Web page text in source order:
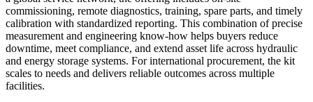
commissioning, remote diagnostics, training, spare parts, and timely
calibration with standardized reporting. This combination of precise
measurement and engineering know-how helps buyers reduce
downtime, meet compliance, and extend asset life across hydraulic
and energy storage systems. For international procurement, the kit
scales to needs and delivers reliable outcomes across multiple
facilities.